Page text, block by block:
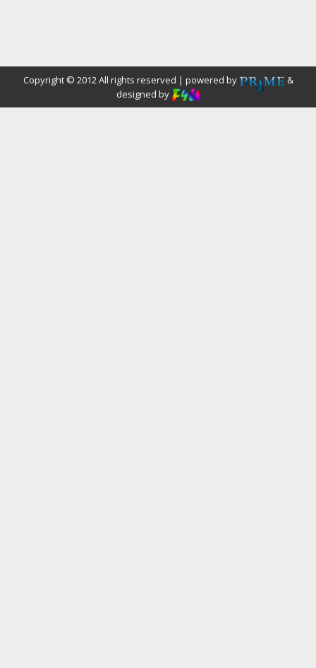
Copyright © 2012 All rights reserved | powered by
&
designed by